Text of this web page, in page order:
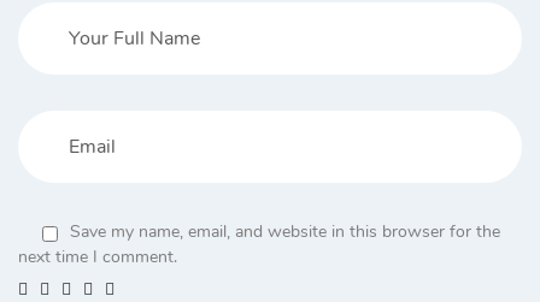
Save my name, email, and website in this browser for the
next time I comment.